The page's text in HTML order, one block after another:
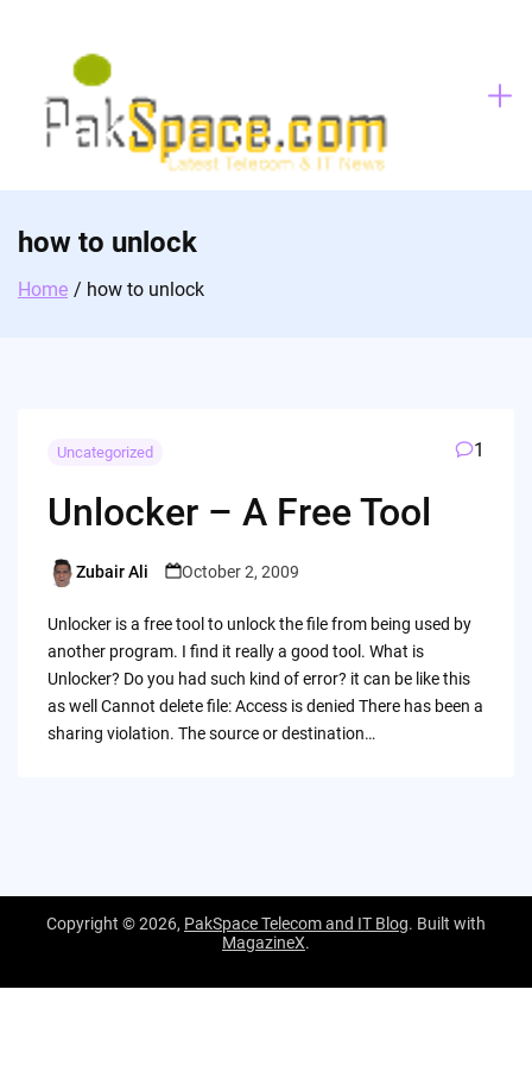
how to unlock
Home how to unlock
Uncategorized 1
Unlocker – A Free Tool
Posted
Zubair Ali October 2, 2009
Unlocker is a free tool to unlock the file from being used by
another program. I find it really a good tool. What is
Unlocker? Do you had such kind of error? it can be like this
as well Cannot delete file: Access is denied There has been a
sharing violation. The source or destination…
Copyright © 2026, PakSpace Telecom and IT Blog. Built with
MagazineX.